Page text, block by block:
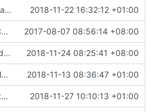
Fix navbar for donate.html 2018-11-22 16:32:12 +01:00
Create CNAME 2017-08-07 08:56:14 +08:00
small code fixes 2018-11-24 08:25:41 +08:00
Config cleanup ( #582)
2018-11-13 08:36:47 +01:00
remove the old KeePassX completely ( #636)
2018-11-27 10:10:13 +01:00